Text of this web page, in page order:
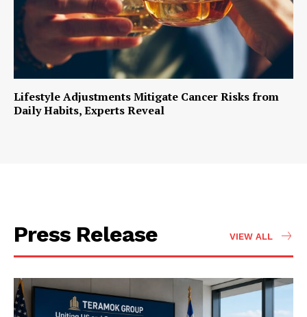
Lifestyle Adjustments Mitigate Cancer Risks from
Daily Habits, Experts Reveal
Press Release VIEW ALL